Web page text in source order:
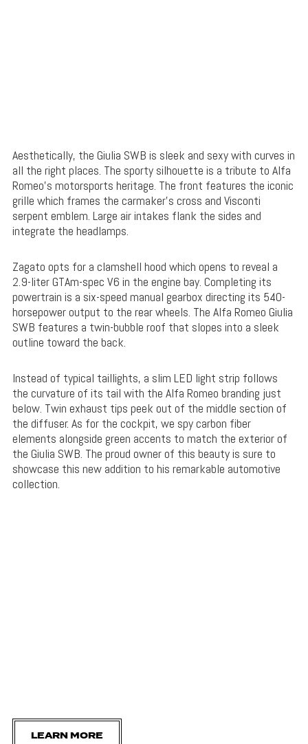
Aesthetically, the Giulia SWB is sleek and sexy with curves in
all the right places. The sporty silhouette is a tribute to Alfa
Romeo’s motorsports heritage. The front features the iconic
grille which frames the carmaker’s cross and Visconti
serpent emblem. Large air intakes flank the sides and
integrate the headlamps.
Zagato opts for a clamshell hood which opens to reveal a
2.9-liter GTAm-spec V6 in the engine bay. Completing its
powertrain is a six-speed manual gearbox directing its 540-
horsepower output to the rear wheels. The Alfa Romeo Giulia
SWB features a twin-bubble roof that slopes into a sleek
outline toward the back.
Instead of typical taillights, a slim LED light strip follows
the curvature of its tail with the Alfa Romeo branding just
below. Twin exhaust tips peek out of the middle section of
the diffuser. As for the cockpit, we spy carbon fiber
elements alongside green accents to match the exterior of
the Giulia SWB. The proud owner of this beauty is sure to
showcase this new addition to his remarkable automotive
collection.
LEARN MORE